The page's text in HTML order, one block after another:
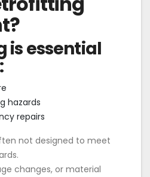
is essential
hazards
repairs
not designed to meet
changes, or material